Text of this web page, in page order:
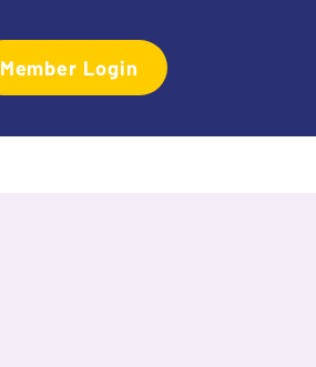
Member Login